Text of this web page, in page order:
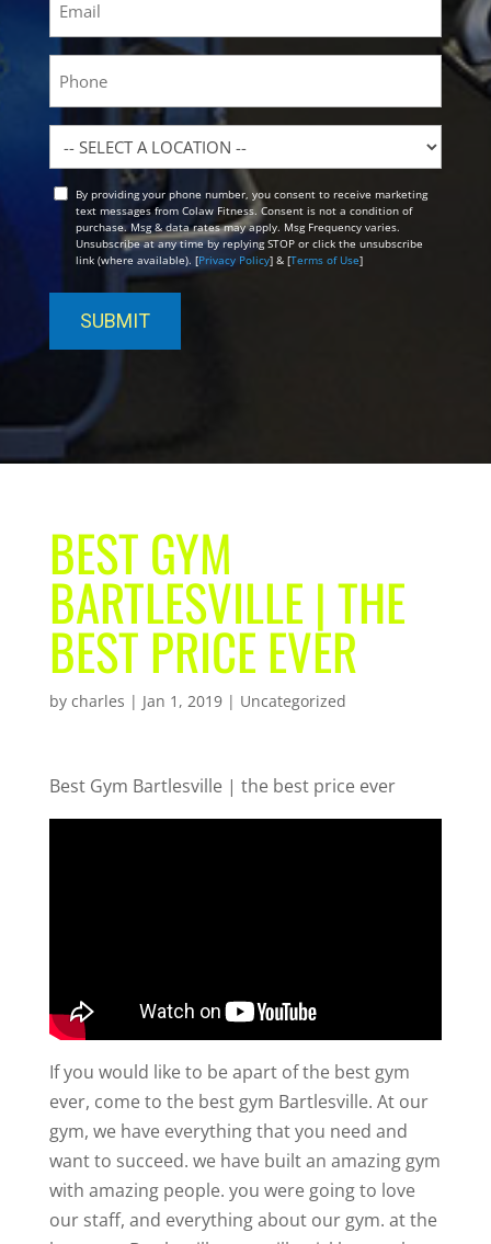
Location
OptBy providing your phone number, you consent to receive marketing
text messages from Colaw Fitness. Consent is not a condition of
purchase. Msg & data rates may apply. Msg Frequency varies.
Unsubscribe at any time by replying STOP or click the unsubscribe
link (where available). [Privacy Policy] & [Terms of Use]
BEST GYM
BARTLESVILLE | THE
BEST PRICE EVER
by charles | Jan 1, 2019| Uncategorized
Best Gym Bartlesville | the best price ever
If you would like to be apart of the best gym
ever, come to the best gym Bartlesville. At our
gym, we have everything that you need and
want to succeed. we have built an amazing gym
with amazing people. you were going to love
our staff, and everything about our gym. at the